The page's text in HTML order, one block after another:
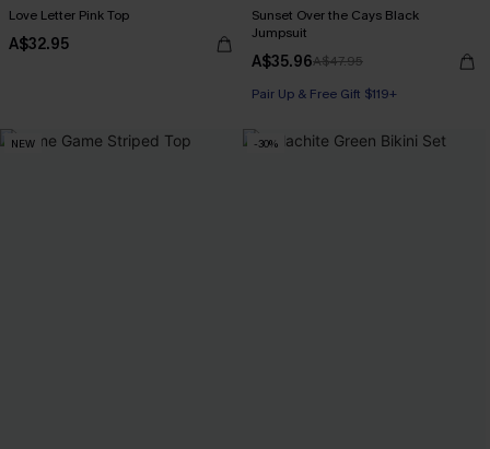
Love Letter Pink Top
A$32.95
Sunset Over the Cays Black
Jumpsuit
A$35.96A$47.95
Pair Up & Free Gift $119+
NEW -30%